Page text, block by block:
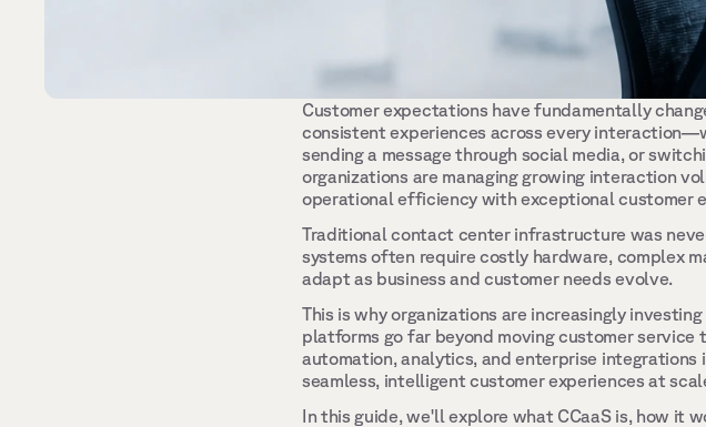
Customer expectations have fundamentally
consistent experiences across every
sending a message through social media, or
organizations are managing growing interaction
operational efficiency with exceptional customer
Traditional contact center infrastructure was
systems often require costly hardware, complex
adapt as business and customer needs evolve.
This is why organizations are increasingly
platforms go far beyond moving customer service
automation, analytics, and enterprise
seamless, intelligent customer experiences at
In this guide, we'll explore what CCaaS is, how it